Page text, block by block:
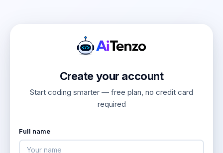
Create your account
Start coding smarter — free plan, no credit card
required
Full name